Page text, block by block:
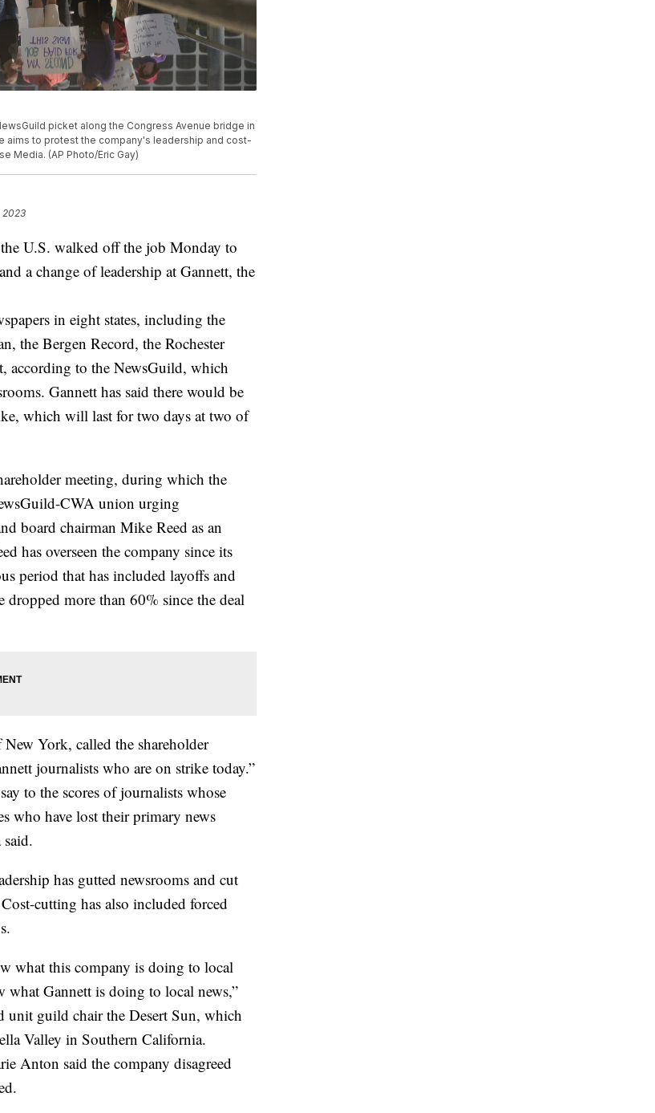
picket along the Congress Avenue bridge in
aims to protest the company's leadership and cost-
Media. (AP Photo/Eric Gay)
2023
U.S. walked off the job Monday to
a change of leadership at Gannett, the
in eight states, including the
the Bergen Record, the Rochester
according to the NewsGuild, which
Gannett has said there would be
which will last for two days at two of
meeting, during which the
CWA union urging
board chairman Mike Reed as an
has overseen the company since its
period that has included layoffs and
dropped more than 60% since the deal
York, called the shareholder
journalists who are on strike today.”
to the scores of journalists whose
who have lost their primary news
has gutted newsrooms and cut
cutting has also included forced
what this company is doing to local
what Gannett is doing to local news,”
unit guild chair the Desert Sun, which
Valley in Southern California.
Anton said the company disagreed